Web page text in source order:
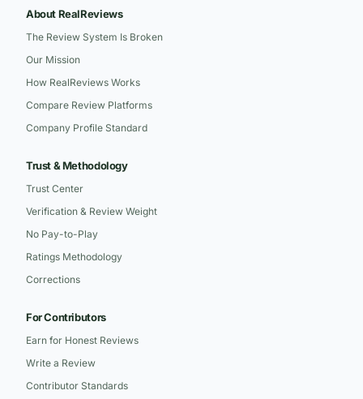
About RealReviews
The Review System Is Broken
Our Mission
How RealReviews Works
Compare Review Platforms
Company Profile Standard
Trust & Methodology
Trust Center
Verification & Review Weight
No Pay-to-Play
Ratings Methodology
Corrections
For Contributors
Earn for Honest Reviews
Write a Review
Contributor Standards